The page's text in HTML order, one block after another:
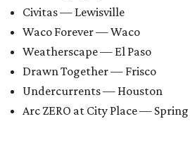
Civitas — Lewisville
Waco Forever — Waco
Weatherscape — El Paso
Drawn Together — Frisco
Undercurrents — Houston
Arc ZERO at City Place — Spring